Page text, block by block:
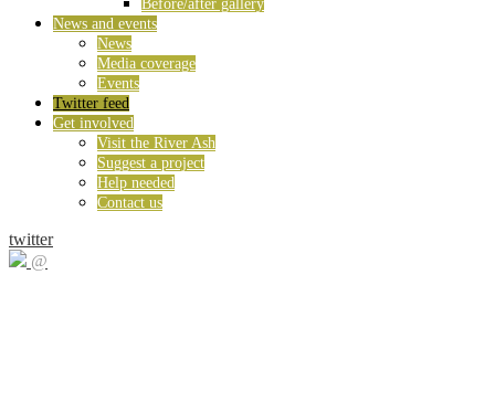
Before/after gallery
News and events
News
Media coverage
Events
Twitter feed
Get involved
Visit the River Ash
Suggest a project
Help needed
Contact us
twitter
@